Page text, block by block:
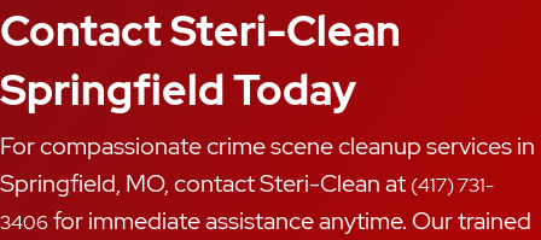
Contact Steri-Clean
Springfield Today
For compassionate crime scene cleanup services in
Springfield, MO, contact Steri-Clean at (417) 731-
3406for immediate assistance anytime. Our trained